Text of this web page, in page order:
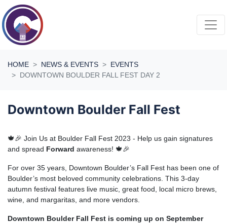
Skip navigation
HOME NEWS & EVENTS
EVENTS
DOWNTOWN BOULDER FALL FEST DAY 2
Downtown Boulder Fall Fest
🍁🎉 Join Us at Boulder Fall Fest 2023 - Help us gain signatures
and spread Forward awareness! 🍁🎉
For over 35 years, Downtown Boulder’s Fall Fest has been one of
Boulder’s most beloved community celebrations. This 3-day
autumn festival features live music, great food, local micro brews,
wine, and margaritas, and more vendors.
Downtown Boulder Fall Fest is coming up on September